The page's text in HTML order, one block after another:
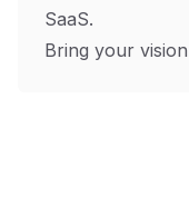
SaaS.
Bring your